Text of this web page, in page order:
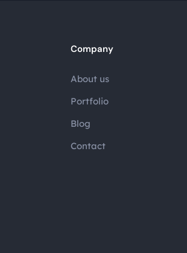
Company
About us
Portfolio
Blog
Contact